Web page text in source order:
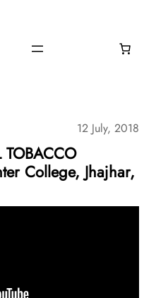
12 July, 2018
College, Jhajhar,